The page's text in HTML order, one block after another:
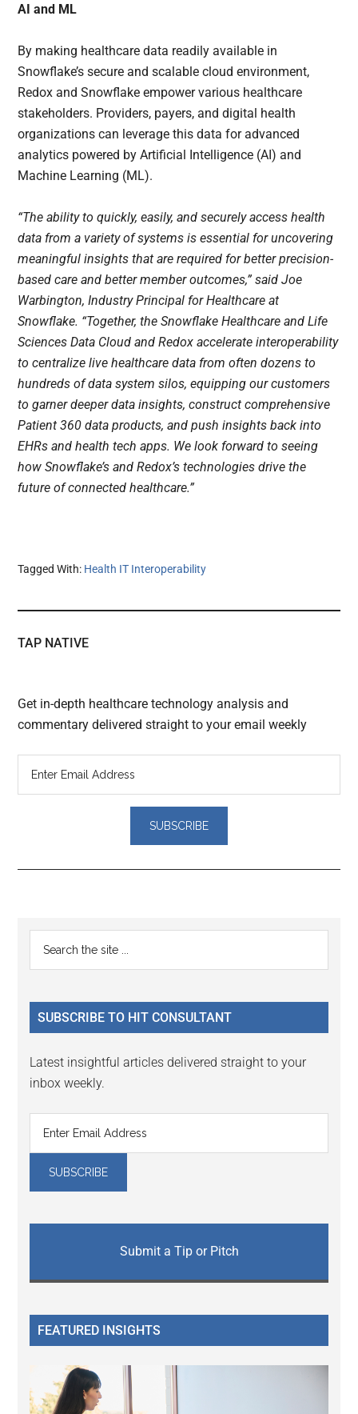
AI and ML
By making healthcare data readily available in
Snowflake’s secure and scalable cloud environment,
Redox and Snowflake empower various healthcare
stakeholders. Providers, payers, and digital health
organizations can leverage this data for advanced
analytics powered by Artificial Intelligence (AI) and
Machine Learning (ML).
“The ability to quickly, easily, and securely access health
data from a variety of systems is essential for uncovering
meaningful insights that are required for better precision-
based care and better member outcomes,” said Joe
Warbington, Industry Principal for Healthcare at
Snowflake. “Together, the Snowflake Healthcare and Life
Sciences Data Cloud and Redox accelerate interoperability
to centralize live healthcare data from often dozens to
hundreds of data system silos, equipping our customers
to garner deeper data insights, construct comprehensive
Patient 360 data products, and push insights back into
EHRs and health tech apps. We look forward to seeing
how Snowflake’s and Redox’s technologies drive the
future of connected healthcare.”
Tagged With: Health IT Interoperability
TAP NATIVE
Get in-depth healthcare technology analysis and
commentary delivered straight to your email weekly
Reader
Interactions
Primary
Sidebar
...
SUBSCRIBE TO HIT CONSULTANT
Latest insightful articles delivered straight to your
inbox weekly.
Submit a Tip or Pitch
FEATURED INSIGHTS